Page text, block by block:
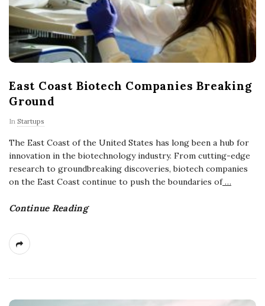
East Coast Biotech Companies Breaking
Ground
In Startups
The East Coast of the United States has long been a hub for
innovation in the biotechnology industry. From cutting-edge
research to groundbreaking discoveries, biotech companies
on the East Coast continue to push the boundaries of…
Continue Reading